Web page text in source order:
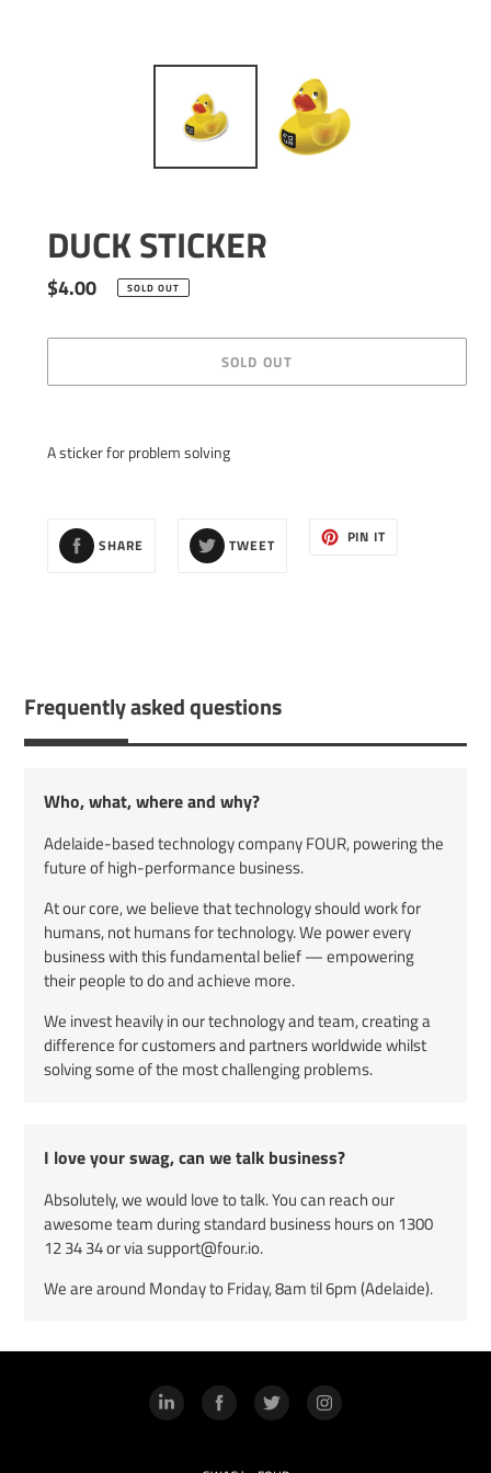
DUCK STICKER
Regular
$4.00 SOLD OUT
SOLD OUT
to
A sticker for problem solving
SHAREON
FACEBOOK
TWEETON PIN ITPIN
Frequently asked questions
Who, what, where and why?
Adelaide-based technology company FOUR, powering the
future of high-performance business.
At our core, we believe that technology should work for
humans, not humans for technology. We power every
business with this fundamental belief — empowering
their people to do and achieve more.
We invest heavily in our technology and team, creating a
difference for customers and partners worldwide whilst
solving some of the most challenging problems.
I love your swag, can we talk business?
Absolutely, we would love to talk. You can reach our
awesome team during standard business hours on 1300
12 34 34or via support@four.io.
We are around Monday to Friday, 8am til 6pm (Adelaide).
LinkedInFacebookTwitterInstagram